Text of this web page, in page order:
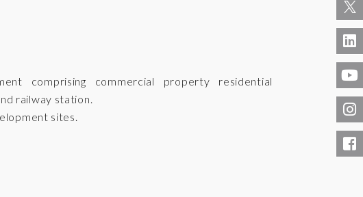
comprising commercial property residential
railway station.
sites.